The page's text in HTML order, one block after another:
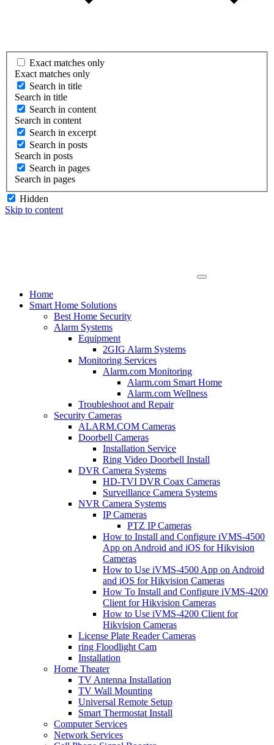
Exact matches only
Exact matches only
Search in title
Search in title
Search in content
Search in content
Search in excerpt
Search in posts
Search in posts
Search in pages
Search in pages
Hidden
Skip to content
Home
Smart Home Solutions
Best Home Security
Alarm Systems
Equipment
2GIG Alarm Systems
Monitoring Services
Alarm.com Monitoring
Alarm.com Smart Home
Alarm.com Wellness
Troubleshoot and Repair
Security Cameras
ALARM.COM Cameras
Doorbell Cameras
Installation Service
Ring Video Doorbell Install
DVR Camera Systems
HD-TVI DVR Coax Cameras
Surveillance Camera Systems
NVR Camera Systems
IP Cameras
PTZ IP Cameras
How to Install and Configure iVMS-4500
App on Android and iOS for Hikvision
Cameras
How to Use iVMS-4500 App on Android
and iOS for Hikvision Cameras
How To Install and Configure iVMS-4200
Client for Hikvision Cameras
How to Use iVMS-4200 Client for
Hikvision Cameras
License Plate Reader Cameras
ring Floodlight Cam
Installation
Home Theater
TV Antenna Installation
TV Wall Mounting
Universal Remote Setup
Smart Thermostat Install
Computer Services
Network Services